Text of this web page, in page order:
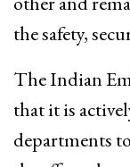
the safety,
The Indian
that it is
departments